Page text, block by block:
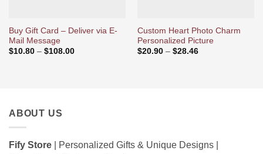
Buy Gift Card – Deliver via E-
Mail Message
$10.80 – $108.00Price
Custom Heart Photo Charm
Personalized Picture
$20.90 – $28.46Price
ABOUT US
Fify Store | Personalized Gifts & Unique Designs |